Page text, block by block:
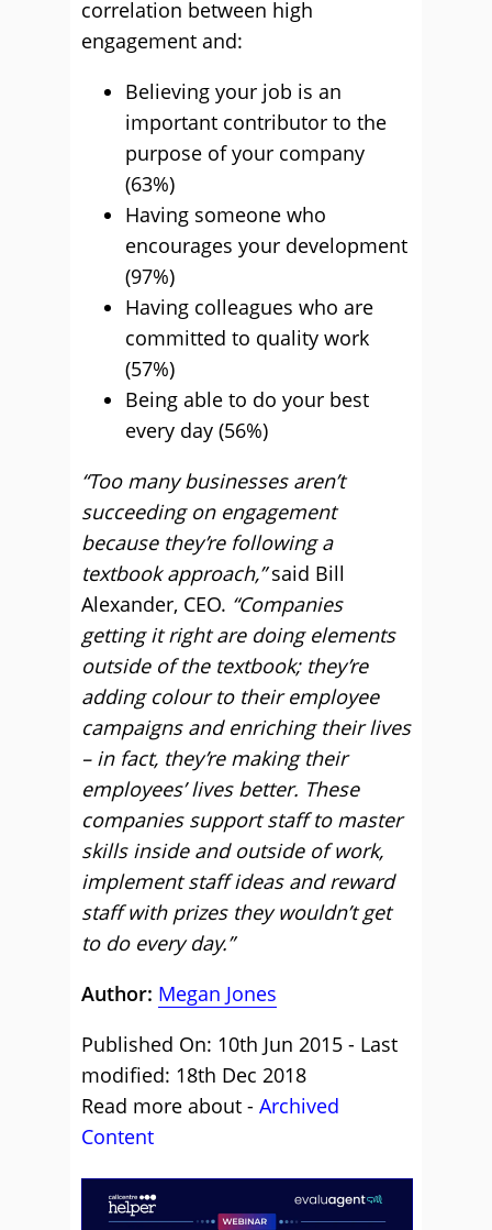
correlation between high
engagement and:
Believing your job is an
important contributor to the
purpose of your company
(63%)
Having someone who
encourages your development
(97%)
Having colleagues who are
committed to quality work
(57%)
Being able to do your best
every day (56%)
“Too many businesses aren’t
succeeding on engagement
because they’re following a
textbook approach,”said Bill
Alexander, CEO. “Companies
getting it right are doing elements
outside of the textbook; they’re
adding colour to their employee
campaigns and enriching their lives
– in fact, they’re making their
employees’ lives better. These
companies support staff to master
skills inside and outside of work,
implement staff ideas and reward
staff with prizes they wouldn’t get
to do every day.”
Author: Megan Jones
Published On: 10th Jun 2015 - Last
modified: 18th Dec 2018
Read more about - Archived
Content